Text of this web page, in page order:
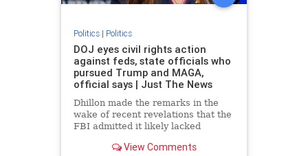
Politics| Politics
DOJ eyes civil rights action
against feds, state officials who
pursued Trump and MAGA,
official says | Just The News
Dhillon made the remarks in the
wake of recent revelations that the
FBI admitted it likely lacked
Donald Trump's Mar-a-Lago
View Comments